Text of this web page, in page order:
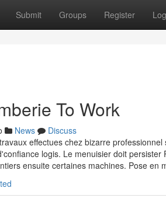
Submit Groups Register
To Work
News
Discuss
effectues chez bizarre
logis. Le menuisier doit
ensuite certaines machines. Pose en